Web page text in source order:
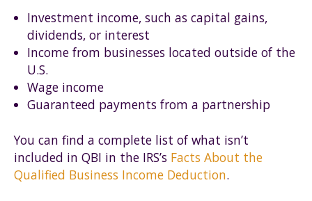
Investment income, such as capital gains,
dividends, or interest
Income from businesses located outside of the
U.S.
Wage income
Guaranteed payments from a partnership
You can find a complete list of what isn’t
included in QBI in the IRS’s Facts About the
Qualified Business Income Deduction.